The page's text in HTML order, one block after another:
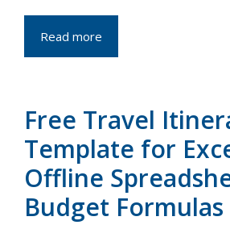
Read more
Free Travel
Template for
Offline
Budget Formulas